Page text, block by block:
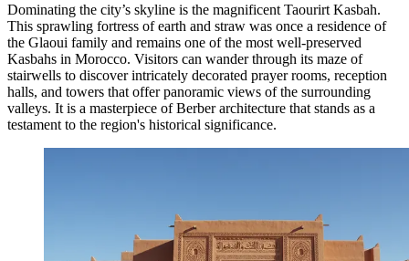
Dominating the city’s skyline is the magnificent Taourirt Kasbah.
This sprawling fortress of earth and straw was once a residence of
the Glaoui family and remains one of the most well-preserved
Kasbahs in Morocco. Visitors can wander through its maze of
stairwells to discover intricately decorated prayer rooms, reception
halls, and towers that offer panoramic views of the surrounding
valleys. It is a masterpiece of Berber architecture that stands as a
testament to the region's historical significance.